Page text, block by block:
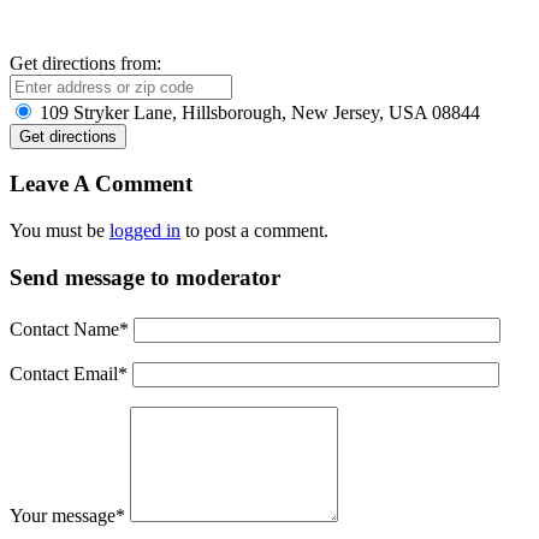
Get directions from:
109 Stryker Lane, Hillsborough, New Jersey, USA 08844
Leave A Comment
You must be logged in to post a comment.
Send message to moderator
Contact Name*
Contact Email*
Your message*